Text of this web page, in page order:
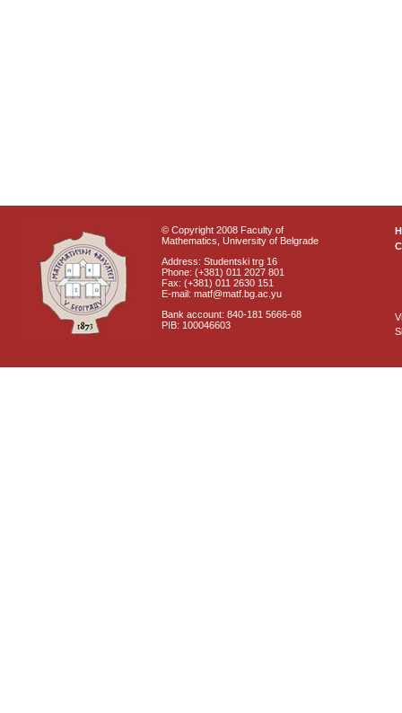
© Copyright 2008 Faculty of
Mathematics, University of Belgrade
Address: Studentski trg 16
Phone: (+381) 011 2027 801
Fax: (+381) 011 2630 151
E-mail: matf@matf.bg.ac.yu
Bank account: 840-181 5666-68
PIB: 100046603